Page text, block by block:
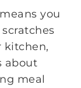
you
kitchen,
about
meal